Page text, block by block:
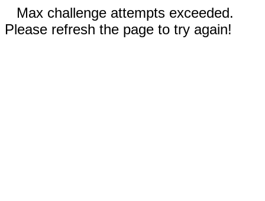
Max challenge attempts exceeded.
Please refresh the page to try again!